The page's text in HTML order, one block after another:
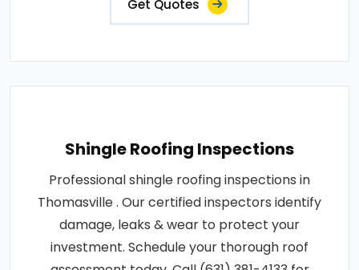
Get Quotes
Shingle Roofing Inspections
Professional shingle roofing inspections in
Thomasville . Our certified inspectors identify
damage, leaks & wear to protect your
investment. Schedule your thorough roof